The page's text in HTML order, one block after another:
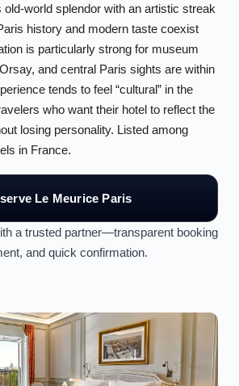
old-world splendor with an artistic streak
history and modern taste coexist
is particularly strong for museum
and central Paris sights are within
tends to feel “cultural” in the
who want their hotel to reflect the
losing personality. Listed among
in France.
Le Meurice Paris
a trusted partner—transparent booking
and quick confirmation.